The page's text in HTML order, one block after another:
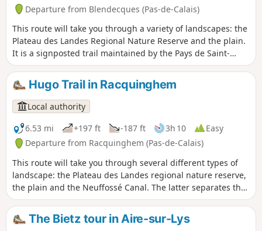
Departure from Blendecques (Pas-de-Calais)
This route will take you through a variety of landscapes: the
Plateau des Landes Regional Nature Reserve and the plain.
It is a signposted trail maintained by the Pays de Saint-
Omer Urban Community. This trail shares a few kilometres
with the Longatte de Blendecques route.
Hugo Trail in Racquinghem
Local authority
6.53 mi
+197 ft -187 ft 3h 10
Easy
Departure from Racquinghem (Pas-de-Calais)
This route will take you through several different types of
landscape: the Plateau des Landes regional nature reserve,
the plain and the Neuffossé Canal. The latter separates the
Pas-de-Calais department from the Nord department. It is a
marked trail maintained by the Pays de Saint-Omer Urban
Community.
The Bietz tour in Aire-sur-Lys